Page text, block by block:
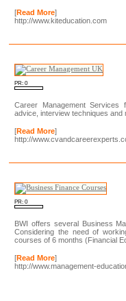
[Read More]
http://www.kiteducation.com
PR: 0
Career Management
advice, interview techniques
[Read More]
http://
PR: 0
BWI offers several Business
Considering the need of
courses of 6 months (Financial
[Read More]
http://www.management-